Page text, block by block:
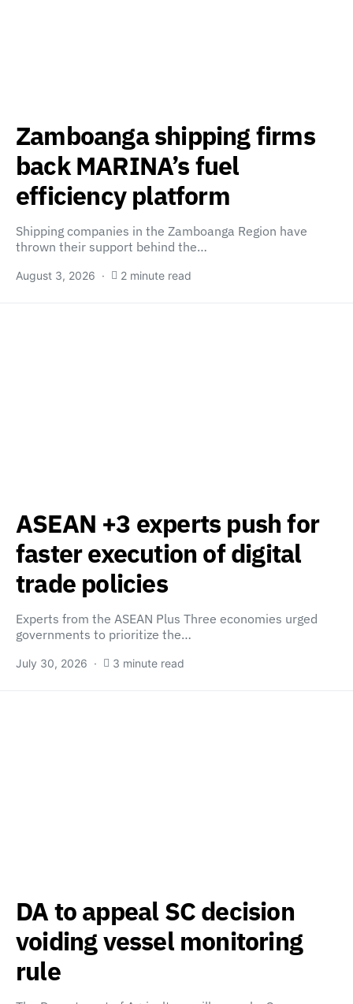
Zamboanga shipping firms
back MARINA’s fuel
efficiency platform
Shipping companies in the Zamboanga Region have
thrown their support behind the…
August 3, 2026 2 minute read
ASEAN +3 experts push for
faster execution of digital
trade policies
Experts from the ASEAN Plus Three economies urged
governments to prioritize the…
July 30, 2026 3 minute read
DA to appeal SC decision
voiding vessel monitoring
rule